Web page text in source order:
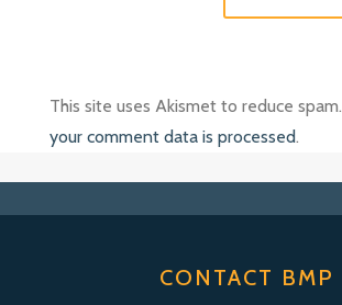
This site uses Akismet to reduce spam.
your comment data is processed.
CONTACT BMP